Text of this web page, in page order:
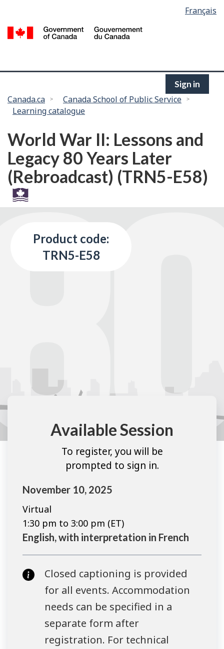
main
selection
Français
Sign in
You
are
Canada.ca
Canada School of Public Service
Learning catalogue
World War II: Lessons and
Legacy 80 Years Later
(Rebroadcast) (TRN5-E58)
Product code:
TRN5-E58
Available Session
To register, you will be
prompted to sign in.
November 10, 2025
Virtual
1:30 pm to 3:00 pm (ET)
English, with interpretation in French
Closed captioning is provided
for all events. Accommodation
needs can be specified in a
separate form after
registration. For technical